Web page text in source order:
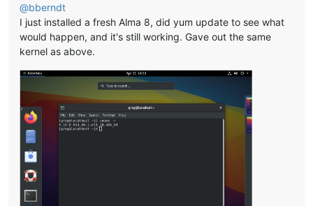
@bberndt
I just installed a fresh Alma 8, did yum update to see what
would happen, and it's still working. Gave out the same
kernel as above.